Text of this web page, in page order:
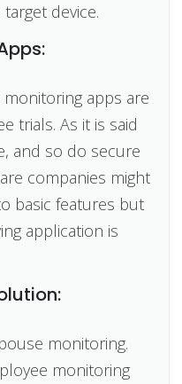
device.
apps are
trials. As it is said
and so do secure
companies might
basic features but
application is
monitoring.
monitoring